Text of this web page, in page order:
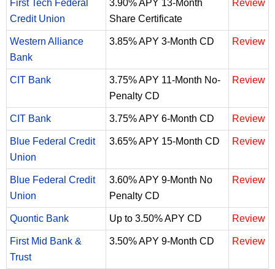
First Tech Federal
Credit Union
3.90% APY 13-Month
Share Certificate
Review
Western Alliance
Bank
3.85% APY 3-Month CD Review
CIT Bank
3.75% APY 11-Month No-
Penalty CD
Review
CIT Bank 3.75% APY 6-Month CD Review
Blue Federal Credit
Union
3.65% APY 15-Month CD Review
Blue Federal Credit
Union
3.60% APY 9-Month No
Penalty CD
Review
Quontic Bank Up to 3.50% APY CD Review
First Mid Bank &
Trust
3.50% APY 9-Month CD Review